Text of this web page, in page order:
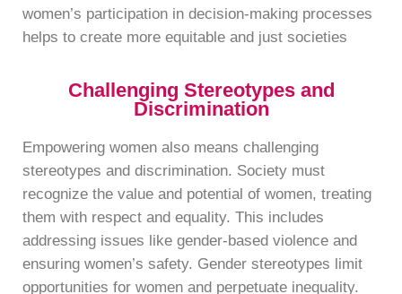
women’s participation in decision-making processes
helps to create more equitable and just societies
Challenging Stereotypes and
Discrimination
Empowering women also means challenging
stereotypes and discrimination. Society must
recognize the value and potential of women, treating
them with respect and equality. This includes
addressing issues like gender-based violence and
ensuring women’s safety. Gender stereotypes limit
opportunities for women and perpetuate inequality.